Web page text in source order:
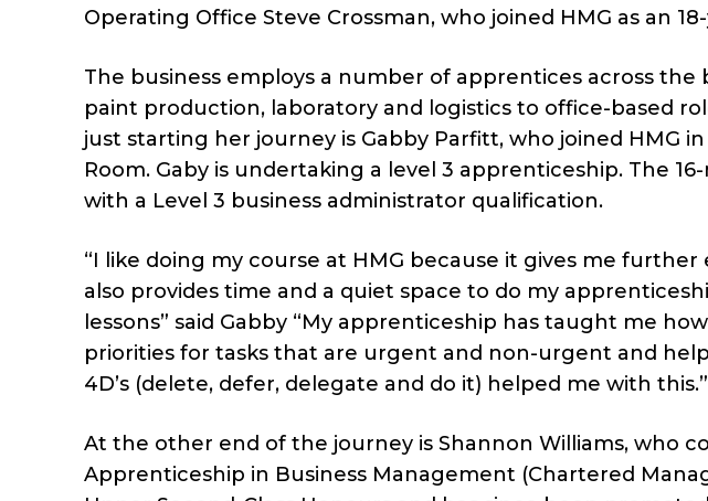
Operating Office Steve Crossman, who joined HMG as an
The business employs a number of apprentices across the
paint production, laboratory and logistics to office-based
just starting her journey is Gabby Parfitt, who joined HMG
Room. Gaby is undertaking a level 3 apprenticeship. The
with a Level 3 business administrator qualification.
“I like doing my course at HMG because it gives me
also provides time and a quiet space to do my
lessons” said Gabby “My apprenticeship has taught me
priorities for tasks that are urgent and non-urgent and
4D’s (delete, defer, delegate and do it) helped me with this.”
At the other end of the journey is Shannon Williams, who
Apprenticeship in Business Management (Chartered